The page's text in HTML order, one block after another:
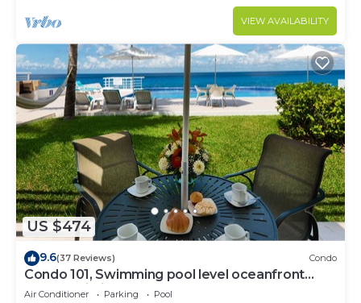
VIEW AVAILABILITY
US $474
9.6(37 Reviews) Condo
Condo 101, Swimming pool level oceanfront
condo, Pristine grounds and pool!
Air Conditioner Parking
Pool